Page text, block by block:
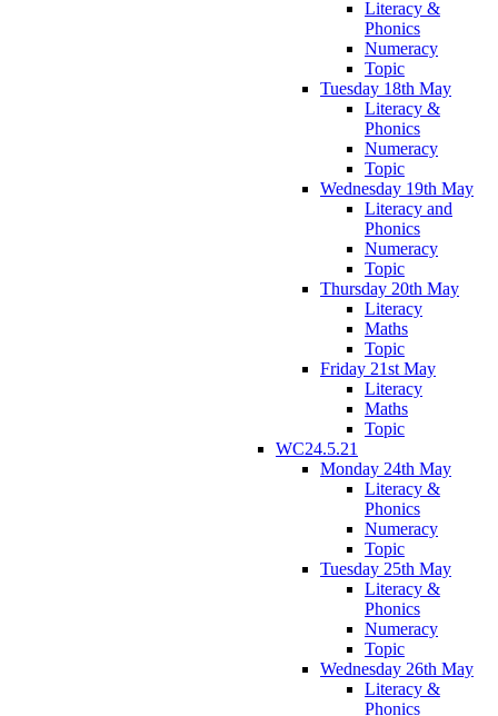
Literacy &
Phonics
Numeracy
Topic
Tuesday 18th May
Literacy &
Phonics
Numeracy
Topic
Wednesday 19th May
Literacy and
Phonics
Numeracy
Topic
Thursday 20th May
Literacy
Maths
Topic
Friday 21st May
Literacy
Maths
Topic
WC24.5.21
Monday 24th May
Literacy &
Phonics
Numeracy
Topic
Tuesday 25th May
Literacy &
Phonics
Numeracy
Topic
Wednesday 26th May
Literacy &
Phonics